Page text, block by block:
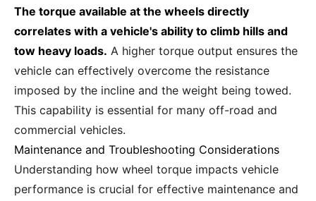
The torque available at the wheels directly
correlates with a vehicle's ability to climb hills and
tow heavy loads. A higher torque output ensures the
vehicle can effectively overcome the resistance
imposed by the incline and the weight being towed.
This capability is essential for many off-road and
commercial vehicles.
Maintenance and Troubleshooting Considerations
Understanding how wheel torque impacts vehicle
performance is crucial for effective maintenance and